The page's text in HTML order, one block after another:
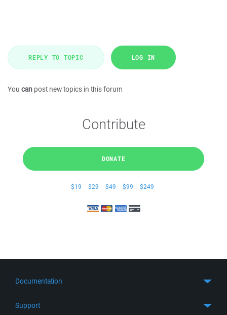
REPLY TO TOPIC LOG IN
You can post new topics in this forum
Contribute
DONATE
$19 $29 $49 $99 $249
Documentation
Support